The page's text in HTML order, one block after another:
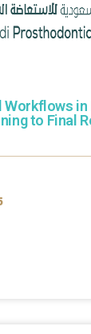
Workflows
to Final